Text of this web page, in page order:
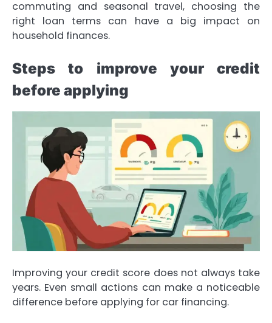
commuting and seasonal travel, choosing the
right loan terms can have a big impact on
household finances.
Steps to improve your credit
before applying
Improving your credit score does not always take
years. Even small actions can make a noticeable
difference before applying for car financing.